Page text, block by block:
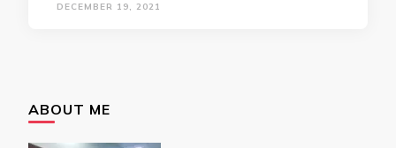
DECEMBER 19, 2021
ABOUT ME